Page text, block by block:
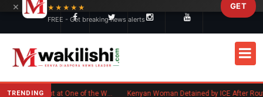
TRENDING Kenyan Flag Steals the Spotlight at One of the World's Biggest Reggae Festivals Kenyan Woman Detained by ICE After
×
★★★★★
FREE - Get breaking news alerts
GET